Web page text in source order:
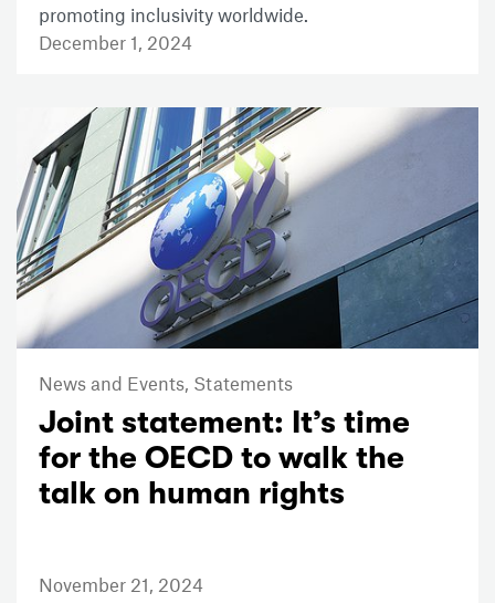
promoting inclusivity worldwide.
December 1, 2024
News and Events, Statements
Joint statement: It’s time
for the OECD to walk the
talk on human rights
November 21, 2024